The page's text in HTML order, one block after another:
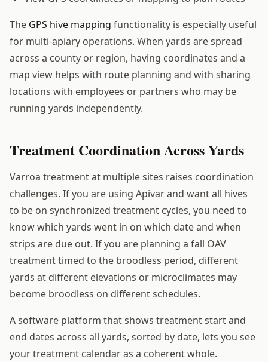
The GPS hive mapping functionality is especially useful
for multi-apiary operations. When yards are spread
across a county or region, having coordinates and a
map view helps with route planning and with sharing
locations with employees or partners who may be
running yards independently.
Treatment Coordination Across Yards
Varroa treatment at multiple sites raises coordination
challenges. If you are using Apivar and want all hives
to be on synchronized treatment cycles, you need to
know which yards went in on which date and when
strips are due out. If you are planning a fall OAV
treatment timed to the broodless period, different
yards at different elevations or microclimates may
become broodless on different schedules.
A software platform that shows treatment start and
end dates across all yards, sorted by date, lets you see
your treatment calendar as a coherent whole.